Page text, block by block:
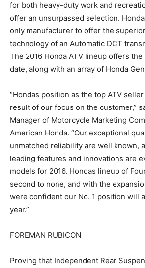
for both heavy-duty work and
offer an unsurpassed selection.
only manufacturer to offer the
technology of an Automatic DCT
The 2016 Honda ATV lineup offers
date, along with an array of Honda
“Hondas position as the top ATV
result of our focus on the customer,”
Manager of Motorcycle Marketing
American Honda. “Our exceptional
unmatched reliability are well known,
leading features and innovations are
models for 2016. Hondas lineup of
second to none, and with the
were confident our No. 1 position will
year.”
FOREMAN RUBICON
Proving that Independent Rear